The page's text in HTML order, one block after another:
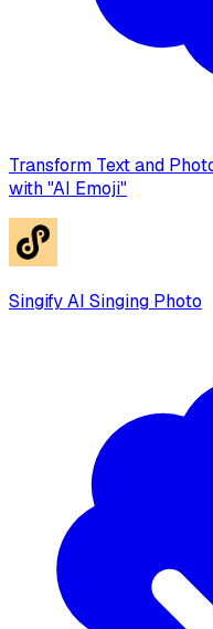
Transform Text and
with "AI Emoji"
Singify AI Singing Photo